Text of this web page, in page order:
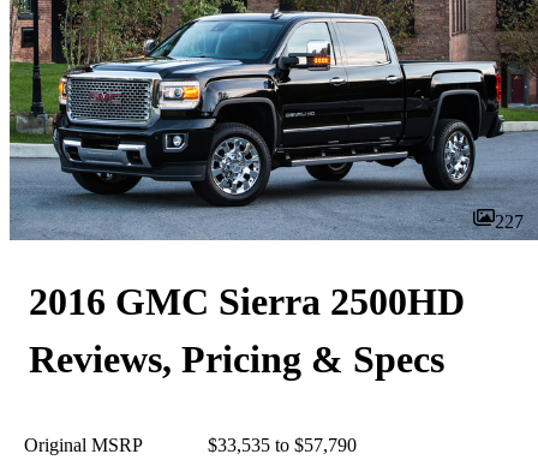
227
2016 GMC Sierra 2500HD
Reviews, Pricing & Specs
Original MSRP $33,535 to $57,790